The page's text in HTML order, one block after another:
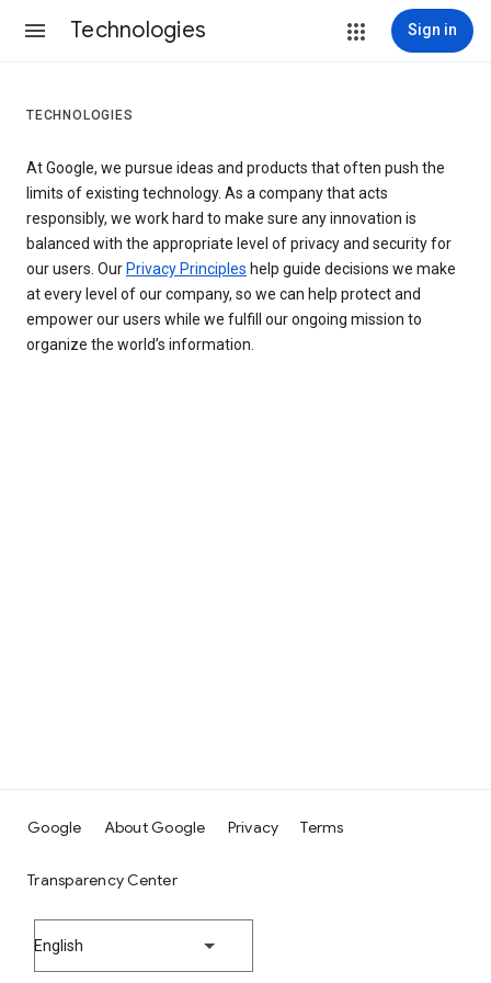
Technologies Sign in
TECHNOLOGIES
At Google, we pursue ideas and products that often push the
limits of existing technology. As a company that acts
responsibly, we work hard to make sure any innovation is
balanced with the appropriate level of privacy and security for
our users. Our Privacy Principles help guide decisions we make
at every level of our company, so we can help protect and
empower our users while we fulfill our ongoing mission to
organize the world’s information.
Google About Google Privacy Terms
Transparency Center
English